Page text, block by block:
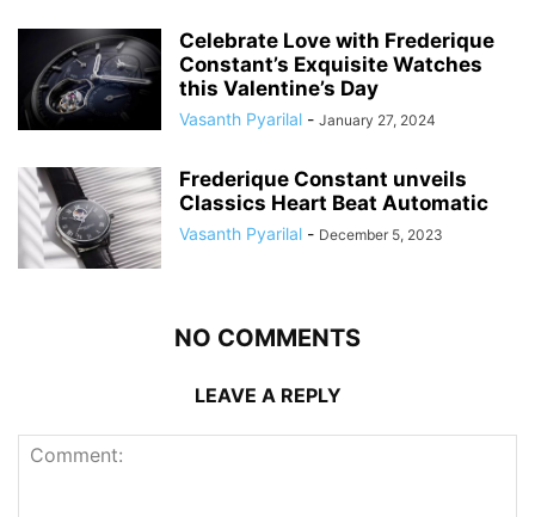
Celebrate Love with Frederique
Constant’s Exquisite Watches
this Valentine’s Day
Vasanth Pyarilal - January 27, 2024
Frederique Constant unveils
Classics Heart Beat Automatic
Vasanth Pyarilal - December 5, 2023
NO COMMENTS
LEAVE A REPLY